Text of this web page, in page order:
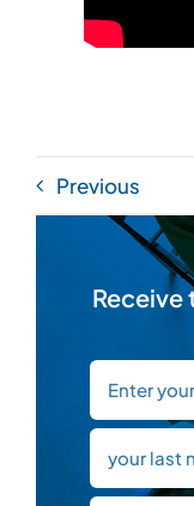
Previous
Receive